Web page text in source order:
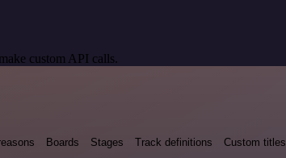
custom API calls.
Boards Stages Track definitions Custom titles